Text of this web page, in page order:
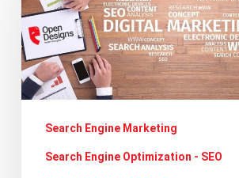
Marketing
Helps
Business?
Search Engine Marketing
Search Engine Optimization - SEO